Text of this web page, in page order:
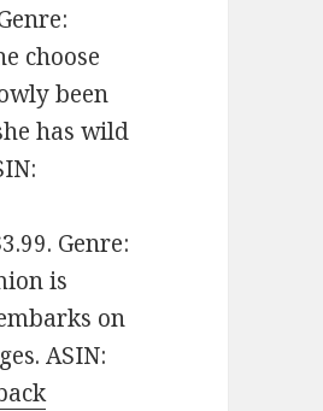
choose
been
has wild
Genre:
is
on
ASIN: